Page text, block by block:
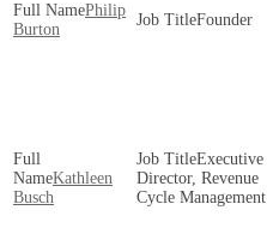
Philip
Burton
Founder
Kathleen
Busch
Executive
Director, Revenue
Cycle Management